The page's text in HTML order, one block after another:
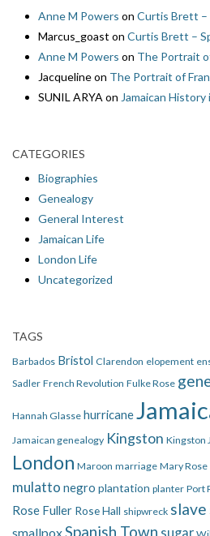
Anne M Powers on Curtis Brett –
Marcus_goast on Curtis Brett –
Anne M Powers on The Portrait
Jacquelineon The Portrait of
SUNIL ARYAon Jamaican
CATEGORIES
Biographies
Genealogy
General Interest
Jamaican Life
London Life
Uncategorized
TAGS
Barbados Bristol Clarendon elopement
Sadler French Revolution Fulke Rose
Hannah Glasse hurricane
Jamaican genealogy Kingston Kingston
London Maroon marriage Mary Rose
mulatto negro plantation planter Port
Rose Fuller Rose Hall shipwreck slave
smallpoxSpanish Town